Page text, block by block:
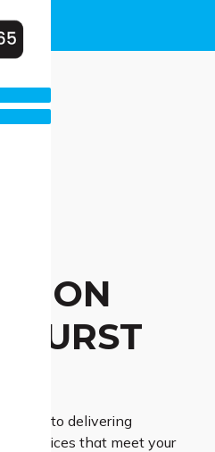
to delivering
services that meet your